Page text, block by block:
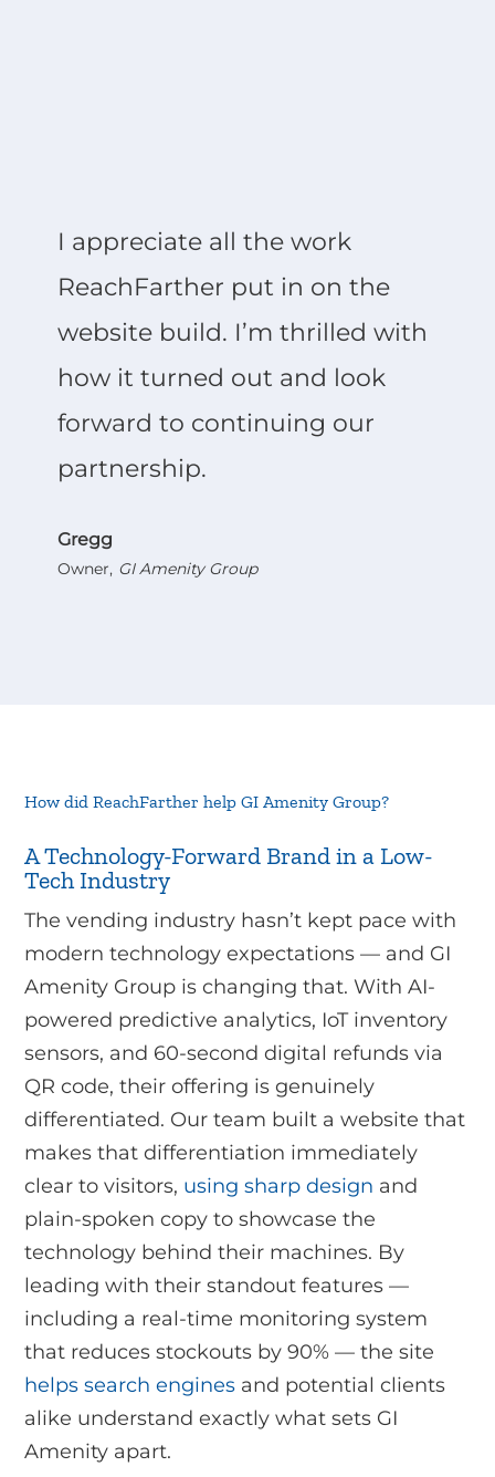
I appreciate all the work
ReachFarther put in on the
website build. I’m thrilled with
how it turned out and look
forward to continuing our
partnership.
Gregg
Owner, GI Amenity Group
How did ReachFarther help GI Amenity Group?
A Technology-Forward Brand in a Low-
Tech Industry
The vending industry hasn’t kept pace with
modern technology expectations — and GI
Amenity Group is changing that. With AI-
powered predictive analytics, IoT inventory
sensors, and 60-second digital refunds via
QR code, their offering is genuinely
differentiated. Our team built a website that
makes that differentiation immediately
clear to visitors, using sharp design and
plain-spoken copy to showcase the
technology behind their machines. By
leading with their standout features —
including a real-time monitoring system
that reduces stockouts by 90% — the site
helps search engines and potential clients
alike understand exactly what sets GI
Amenity apart.